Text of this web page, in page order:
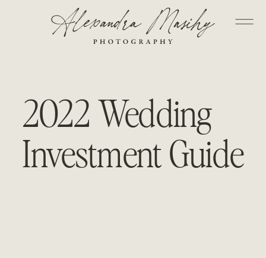
2022 Wedding
Investment Guide